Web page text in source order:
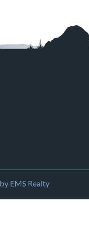
EMS Realty